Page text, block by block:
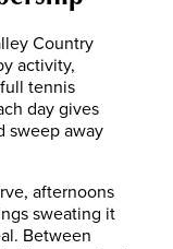
Country
activity,
tennis
day gives
sweep away
afternoons
sweating it
Between